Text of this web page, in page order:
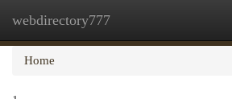
webdirectory777
Home